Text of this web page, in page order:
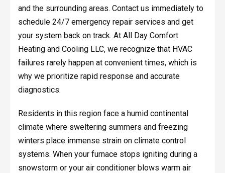
and the surrounding areas. Contact us immediately to
schedule 24/7 emergency repair services and get
your system back on track. At All Day Comfort
Heating and Cooling LLC, we recognize that HVAC
failures rarely happen at convenient times, which is
why we prioritize rapid response and accurate
diagnostics.
Residents in this region face a humid continental
climate where sweltering summers and freezing
winters place immense strain on climate control
systems. When your furnace stops igniting during a
snowstorm or your air conditioner blows warm air